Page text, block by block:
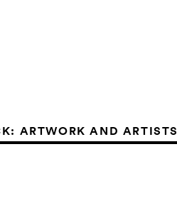
ARTWORK AND ARTISTS